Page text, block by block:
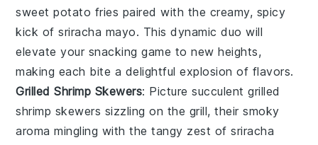
sweet potato fries paired with the creamy, spicy
kick ofsriracha mayo. This dynamic duo will
elevate your snacking game to new heights,
making each bite a delightful explosion of flavors.
Grilled Shrimp Skewers: Picture succulentgrilled
shrimp skewers sizzling on the grill, their smoky
aroma mingling with the tangy zest ofsriracha